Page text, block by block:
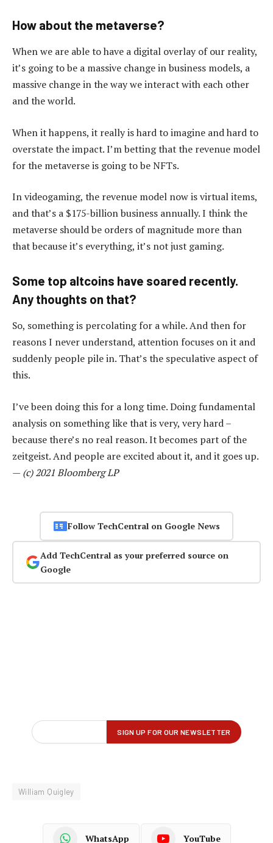
How about the metaverse?
When we are able to have a digital overlay of our reality,
it’s going to be a massive change in business models, a
massive change in the way we interact with each other
and the world.
When it happens, it really is hard to imagine and hard to
overstate the impact. I’m betting that the revenue model
for the metaverse is going to be NFTs.
In videogaming, the revenue model now is virtual items,
and that’s a $175-billion business annually. I think the
metaverse should be orders of magnitude more than
that because it’s everything, it’s not just gaming.
Some top altcoins have soared recently.
Any thoughts on that?
So, something is percolating for a while. And then for
reasons I never understand, attention focuses on it and
suddenly people pile in. That’s the speculative aspect of
this.
I’ve been doing this for a long time. Doing fundamental
analysis on something like that is very, very hard –
because there’s no real reason. It becomes part of the
zeitgeist. And people are excited about it, and it goes up.
— (c) 2021 Bloomberg LP
Follow TechCentral on Google News
Add TechCentral as your preferred source on
Google
William Quigley
WhatsApp YouTube